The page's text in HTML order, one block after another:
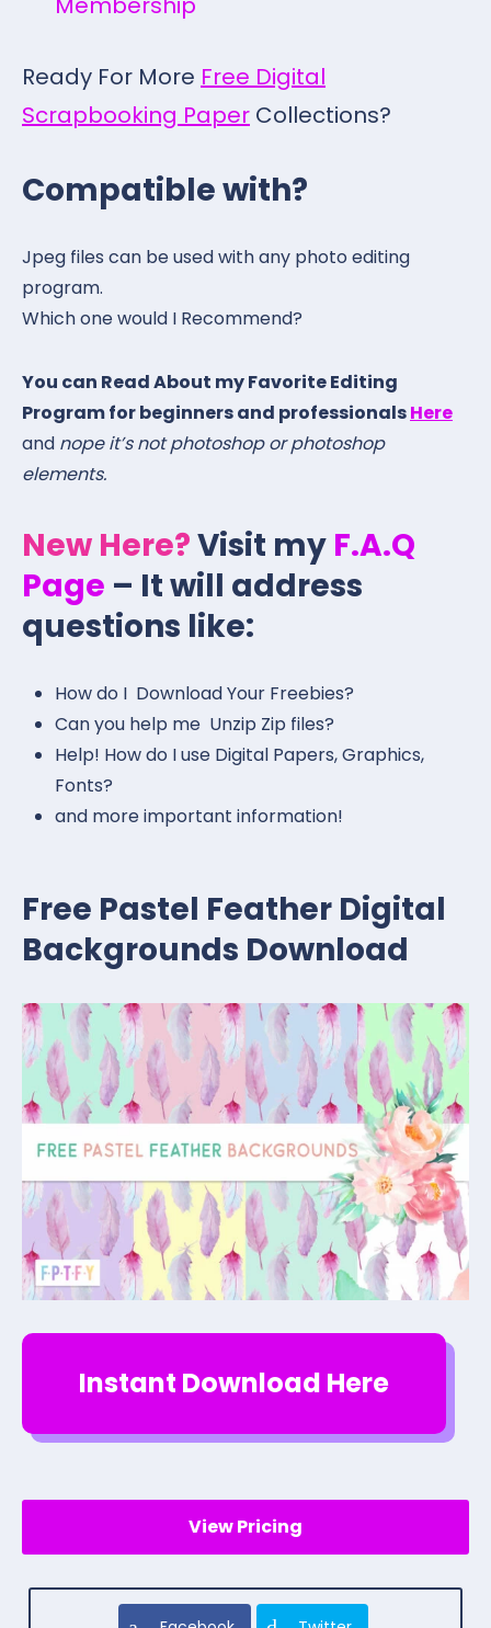
Ready For More Free Digital
Scrapbooking Paper Collections?
Compatible with?
Jpeg files can be used with any photo editing
program.
Which one would I Recommend?
You can Read About my Favorite Editing
Program for beginners and professionalsHere
and nope it’s not photoshop or photoshop
elements.
New Here?Visit my F.A.Q
Page – It will address
questions like:
How do I Download Your Freebies?
Can you help me Unzip Zip files?
Help! How do I use Digital Papers, Graphics,
Fonts?
and more important information!
Free Pastel Feather Digital
Backgrounds Download
Instant Download Here
View Pricing